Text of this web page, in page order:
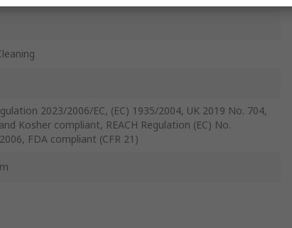
2023/2006/EC, (EC) 1935/2004, UK 2019 No. 704,
Kosher compliant, REACH Regulation (EC) No.
FDA compliant (CFR 21)